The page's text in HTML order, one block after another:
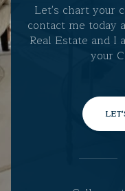
Let's chart your
contact me today
Real Estate and I
your